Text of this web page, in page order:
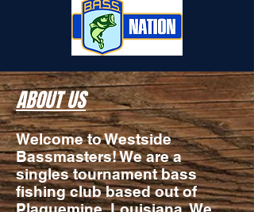
ABOUT US
Welcome to Westside
Bassmasters! We are a
singles tournament bass
fishing club based out of